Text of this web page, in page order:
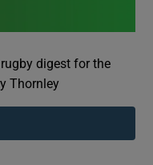
digest for the
Thornley